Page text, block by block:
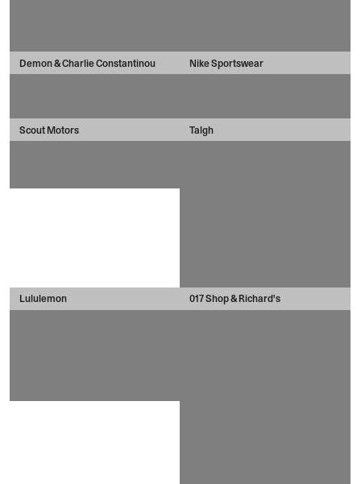
Demon & Charlie Constantinou Nike Sportswear
Scout Motors Talgh
Lululemon 017 Shop & Richard's